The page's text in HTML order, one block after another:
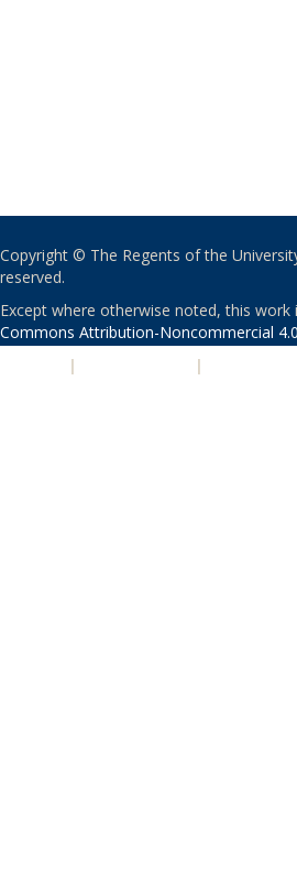
Copyright © The Regents of the
reserved.
Except where otherwise noted, this work
Commons Attribution-Noncommercial
| |